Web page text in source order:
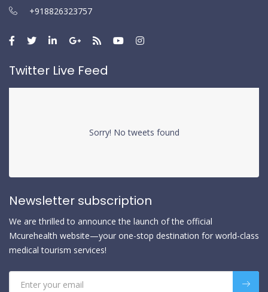
+918826323757
Twitter Live Feed
Sorry! No tweets found
Newsletter subscription
We are thrilled to announce the launch of the official
Mcurehealth website—your one-stop destination for world-class
medical tourism services!